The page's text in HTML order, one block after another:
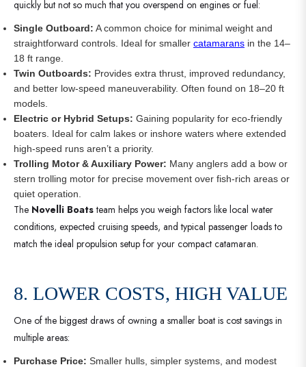
quickly but not so much that you overspend on engines or fuel:
Single Outboard: A common choice for minimal weight and
straightforward controls. Ideal for smaller catamarans in the 14–
18 ft range.
Twin Outboards: Provides extra thrust, improved redundancy,
and better low-speed maneuverability. Often found on 18–20 ft
models.
Electric or Hybrid Setups: Gaining popularity for eco-friendly
boaters. Ideal for calm lakes or inshore waters where extended
high-speed runs aren’t a priority.
Trolling Motor & Auxiliary Power: Many anglers add a bow or
stern trolling motor for precise movement over fish-rich areas or
quiet operation.
The Novelli Boatsteam helps you weigh factors like local water
conditions, expected cruising speeds, and typical passenger loads to
match the ideal propulsion setup for your compact catamaran.
8. LOWER COSTS, HIGH VALUE
One of the biggest draws of owning a smaller boat is cost savings in
multiple areas:
Purchase Price: Smaller hulls, simpler systems, and modest